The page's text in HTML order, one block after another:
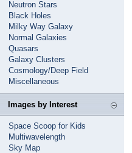
Neutron Stars
Black Holes
Milky Way Galaxy
Normal Galaxies
Quasars
Galaxy Clusters
Cosmology/Deep Field
Miscellaneous
Images by Interest
Space Scoop for Kids
Multiwavelength
Sky Map